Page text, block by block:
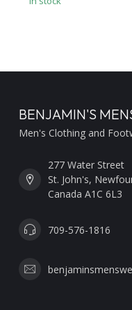
BENJAMIN'S
Men's Clothing and
277 Water Street
St. John's,
Canada A1C 6L3
709-576-1816